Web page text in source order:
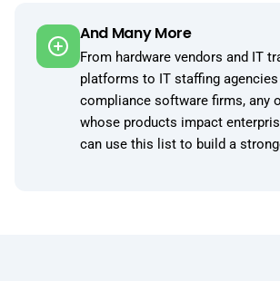
And Many More
From hardware vendors and IT
platforms to IT staffing agencies
compliance software firms, any
whose products impact
can use this list to build a